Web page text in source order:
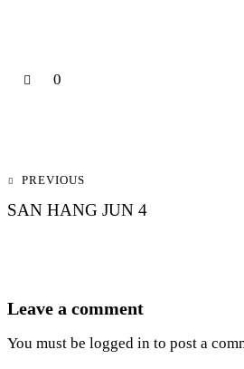
0
Post navigation
PREVIOUS
SAN HANG JUN 4
Leave a comment
You must be logged in to post a